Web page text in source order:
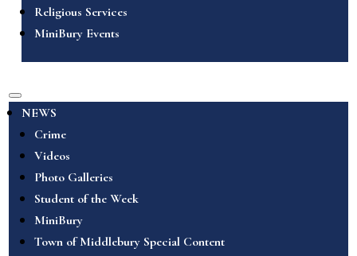
Religious Services
MiniBury Events
NEWS
Crime
Videos
Photo Galleries
Student of the Week
MiniBury
Town of Middlebury Special Content